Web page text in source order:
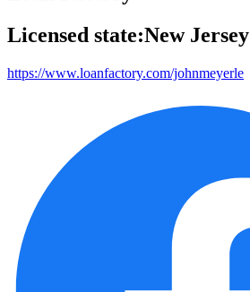
Licensed state:New Jersey
https://www.loanfactory.com/johnmeyerle